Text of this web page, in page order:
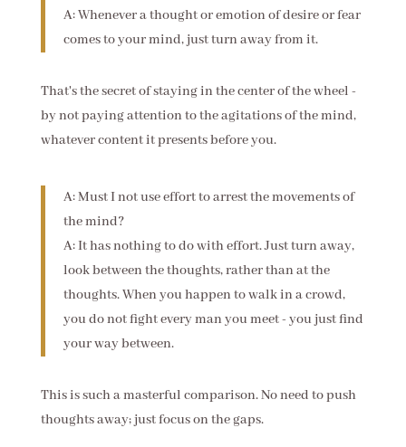
A: Whenever a thought or emotion of desire or fear
comes to your mind, just turn away from it.
That's the secret of staying in the center of the wheel -
by not paying attention to the agitations of the mind,
whatever content it presents before you.
A: Must I not use effort to arrest the movements of
the mind?
A: It has nothing to do with effort. Just turn away,
look between the thoughts, rather than at the
thoughts. When you happen to walk in a crowd,
you do not fight every man you meet - you just find
your way between.
This is such a masterful comparison. No need to push
thoughts away; just focus on the gaps.